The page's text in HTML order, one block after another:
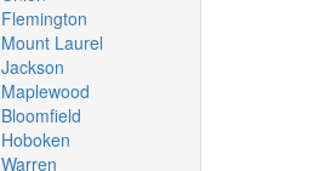
Flemington
Mount Laurel
Jackson
Maplewood
Bloomfield
Hoboken
Warren